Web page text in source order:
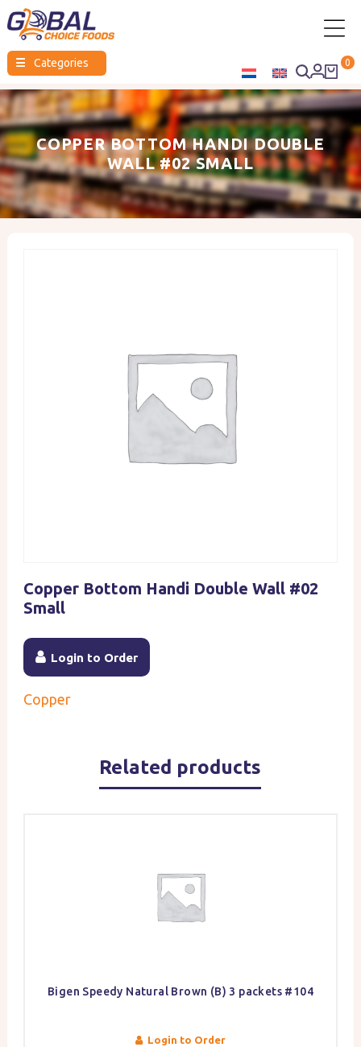
Global
Choice
☰ Categories 0
COPPER BOTTOM HANDI DOUBLE
WALL #02 SMALL
Copper Bottom Handi Double Wall #02
Small
Login to Order
Copper
Related products
Bigen Speedy Natural Brown (B) 3 packets #104
Login to Order